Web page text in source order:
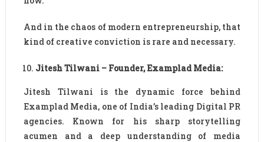
And in the chaos of modern entrepreneurship, that
kind of creative conviction is rare and necessary.
Jitesh Tilwani – Founder, Examplad Media:
Jitesh Tilwani is the dynamic force behind
Examplad Media, one of India’s leading Digital PR
agencies. Known for his sharp storytelling
acumen and a deep understanding of media